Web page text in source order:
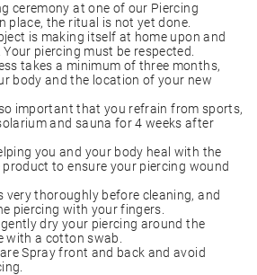
ceremony at one of our Piercing
place, the ritual is not yet done.
is making itself at home upon and
piercing must be respected.
takes a minimum of three months,
body and the location of your new
important that you refrain from sports,
and sauna for 4 weeks after
you and your body heal with the
to ensure your piercing wound
very thoroughly before cleaning, and
piercing with your fingers.
dry your piercing around the
with a cotton swab.
Spray front and back and avoid